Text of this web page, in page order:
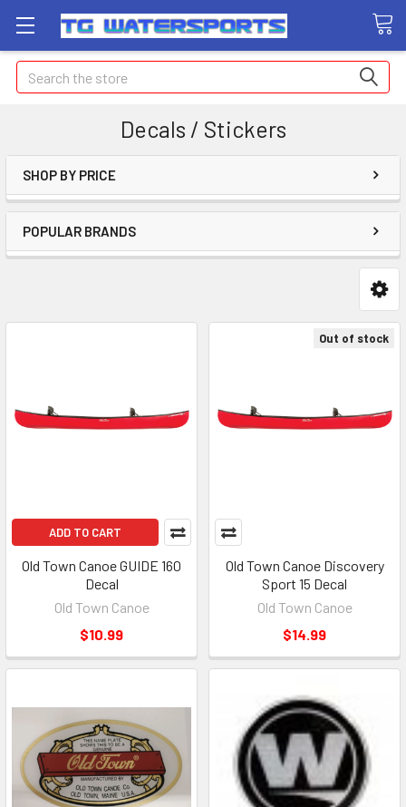
Search
Decals / Stickers
SHOP BY PRICE
POPULAR BRANDS
ADD TO CART
Old Town Canoe GUIDE 160
Decal
Old Town Canoe
$10.99
Out of stock
Old Town Canoe Discovery
Sport 15 Decal
Old Town Canoe
$14.99